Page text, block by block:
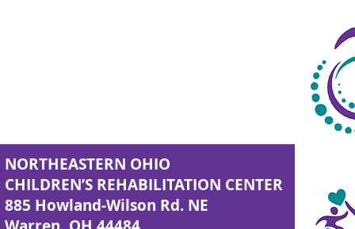
NORTHEASTERN OHIO
CHILDREN’S REHABILITATION CENTER
885 Howland-Wilson Rd. NE